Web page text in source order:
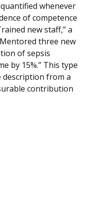
whenever
of competence
new staff,” a
three new
of sepsis
by 15%.” This type
description from a
contribution